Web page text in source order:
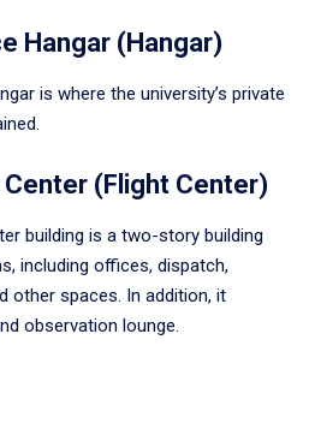
Hangar (Hangar)
is where the university’s private
(Flight Center)
building is a two-story building
including offices, dispatch,
other spaces. In addition, it
observation lounge.